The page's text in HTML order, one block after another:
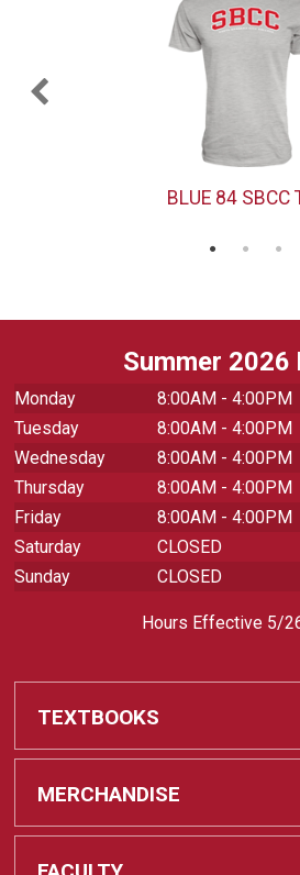
BLUE 84 SBCC
Summer 2026
Monday
8:00AM - 4:00PM
Tuesday
8:00AM - 4:00PM
Wednesday
8:00AM - 4:00PM
Thursday
8:00AM - 4:00PM
Friday
8:00AM - 4:00PM
Saturday
CLOSED
Sunday
CLOSED
Hours Effective 5/
TEXTBOOKS
Textbooks
REQUIRED CLASS SUPPLIES
MERCHANDISE
Shop All Merchandise